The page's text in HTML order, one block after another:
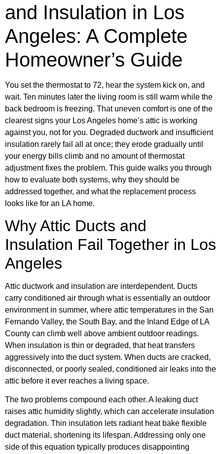
and Insulation in Los
Angeles: A Complete
Homeowner’s Guide
You set the thermostat to 72, hear the system kick on, and
wait. Ten minutes later the living room is still warm while the
back bedroom is freezing. That uneven comfort is one of the
clearest signs your Los Angeles home’s attic is working
against you, not for you. Degraded ductwork and insufficient
insulation rarely fail all at once; they erode gradually until
your energy bills climb and no amount of thermostat
adjustment fixes the problem. This guide walks you through
how to evaluate both systems, why they should be
addressed together, and what the replacement process
looks like for an LA home.
Why Attic Ducts and
Insulation Fail Together in Los
Angeles
Attic ductwork and insulation are interdependent. Ducts
carry conditioned air through what is essentially an outdoor
environment in summer, where attic temperatures in the San
Fernando Valley, the South Bay, and the Inland Edge of LA
County can climb well above ambient outdoor readings.
When insulation is thin or degraded, that heat transfers
aggressively into the duct system. When ducts are cracked,
disconnected, or poorly sealed, conditioned air leaks into the
attic before it ever reaches a living space.
The two problems compound each other. A leaking duct
raises attic humidity slightly, which can accelerate insulation
degradation. Thin insulation lets radiant heat bake flexible
duct material, shortening its lifespan. Addressing only one
side of this equation typically produces disappointing